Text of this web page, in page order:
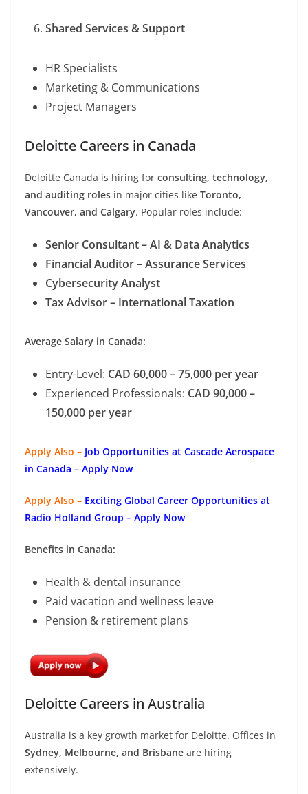
Shared Services & Support
HR Specialists
Marketing & Communications
Project Managers
Deloitte Careers in Canada
Deloitte Canada is hiring for consulting, technology,
and auditing roles in major cities like Toronto,
Vancouver, and Calgary. Popular roles include:
Senior Consultant – AI & Data Analytics
Financial Auditor – Assurance Services
Cybersecurity Analyst
Tax Advisor – International Taxation
Average Salary in Canada:
Entry-Level: CAD 60,000 – 75,000 per year
Experienced Professionals: CAD 90,000 –
150,000 per year
Apply Also – Job Opportunities at Cascade Aerospace
in Canada – Apply Now
Apply Also – Exciting Global Career Opportunities at
Radio Holland Group – Apply Now
Benefits in Canada:
Health & dental insurance
Paid vacation and wellness leave
Pension & retirement plans
Deloitte Careers in Australia
Australia is a key growth market for Deloitte. Offices in
Sydney, Melbourne, and Brisbane are hiring
extensively.